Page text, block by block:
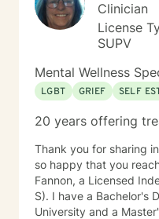
Clinician
License
SUPV
Mental Wellness
LGBT
GRIEF SELF
20 years offering
Thank you for sharing
so happy that you
Fannon, a Licensed
S). I have a Bachelor's
University and a